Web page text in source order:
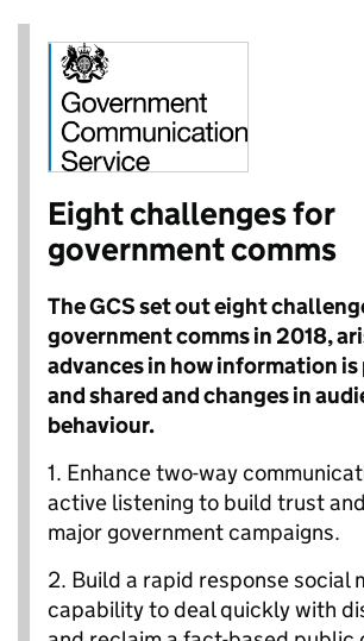
Eight challenges for
government comms
The GCS set out eight
government comms in 2018,
advances in how information is
and shared and changes in
behaviour.
1. Enhance two-way
active listening to build trust
major government campaigns.
2. Build a rapid response social
capability to deal quickly with